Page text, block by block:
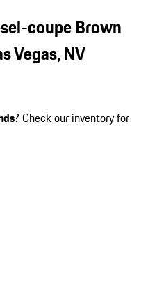
coupe Brown
Vegas, NV
? Check our inventory for